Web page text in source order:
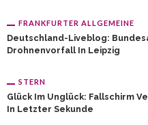
FRANKFURTER ALLGEMEINE
Deutschland-Liveblog:
Drohnenvorfall In Leipzig
STERN
Glück Im Unglück: Fallschirm
In Letzter Sekunde